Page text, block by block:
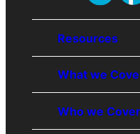
Resources
About Us
Contact Us
Awards
What we
Public Liability
Professional
Who we Cover